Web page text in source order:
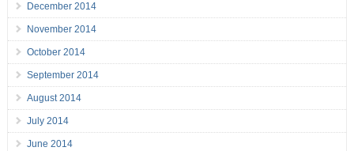
December 2014
November 2014
October 2014
September 2014
August 2014
July 2014
June 2014